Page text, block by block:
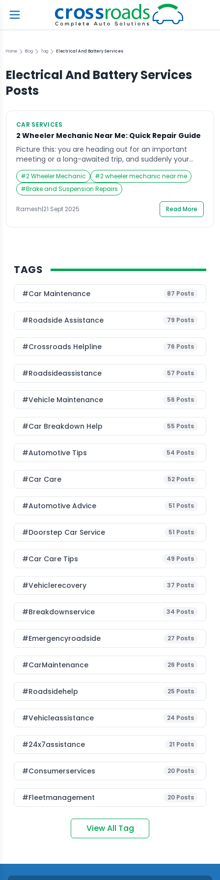
Home Blog Tag Electrical And Battery Services
Electrical And Battery Services
Posts
CAR SERVICES
2 Wheeler Mechanic Near Me: Quick Repair Guide
Picture this: you are heading out for an important
meeting or a long-awaited trip, and suddenly your
two-wheeler stalls in the middle of the road. The
panic that sets in is unmatched. At such times, your
mind instantly races to search for the most trusted
and closest option with the thought—“Where can I
find a […]
#2 Wheeler Mechanic #2 wheeler mechanic near me
#Brake and Suspension Repairs
Ramesh|21 Sept 2025 Read More
TAGS
#Car Maintenance 87 Posts
#roadside Assistance 79 Posts
#Crossroads Helpline 76 Posts
#roadsideassistance 57 Posts
#Vehicle Maintenance 56 Posts
#car Breakdown Help 55 Posts
#Automotive Tips 54 Posts
#Car Care 52 Posts
#Automotive Advice 51 Posts
#Doorstep Car Service 51 Posts
#Car Care Tips 49 Posts
#vehiclerecovery 37 Posts
#breakdownservice 34 Posts
#emergencyroadside 27 Posts
#CarMaintenance 26 Posts
#roadsidehelp 25 Posts
#vehicleassistance 24 Posts
#24x7assistance 21 Posts
#consumerservices 20 Posts
#fleetmanagement 20 Posts
View All Tag